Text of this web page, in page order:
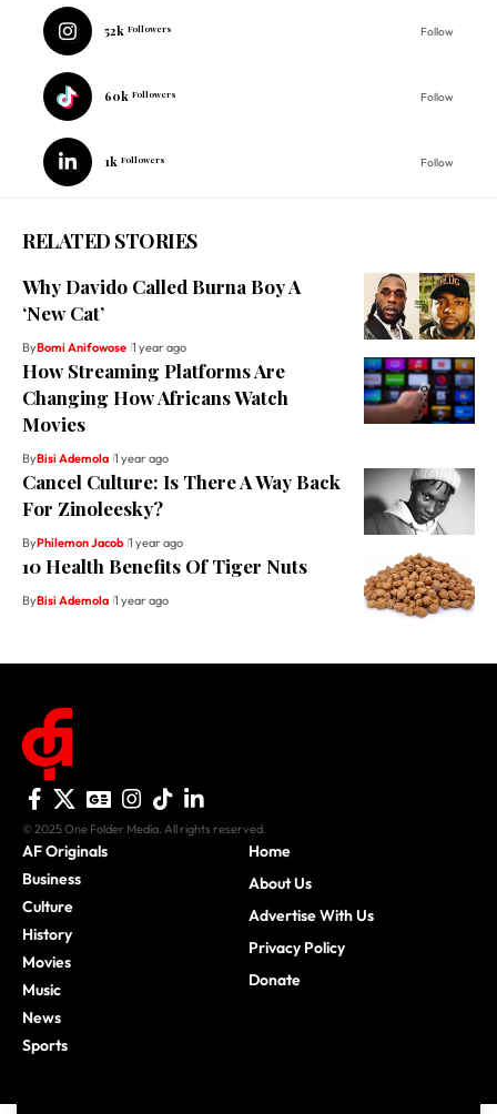
52k Followers Follow
60k Followers Follow
1k Followers Follow
RELATED STORIES
Why Davido Called Burna Boy A
‘New Cat’
ByBomi Anifowose 1 year ago
How Streaming Platforms Are
Changing How Africans Watch
Movies
ByBisi Ademola 1 year ago
Cancel Culture: Is There A Way Back
For Zinoleesky?
ByPhilemon Jacob 1 year ago
10 Health Benefits Of Tiger Nuts
ByBisi Ademola 1 year ago
© 2025 One Folder Media. All rights reserved.
AF Originals
Business
Culture
History
Movies
Music
News
Sports
Home
About Us
Advertise With Us
Privacy Policy
Donate